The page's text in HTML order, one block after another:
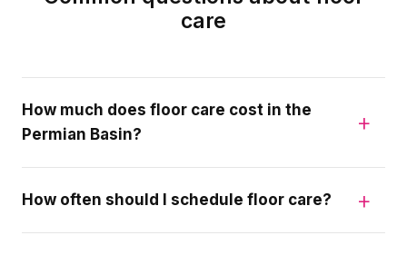
care
How much does floor care cost in the
Permian Basin?
How often should I schedule floor care?